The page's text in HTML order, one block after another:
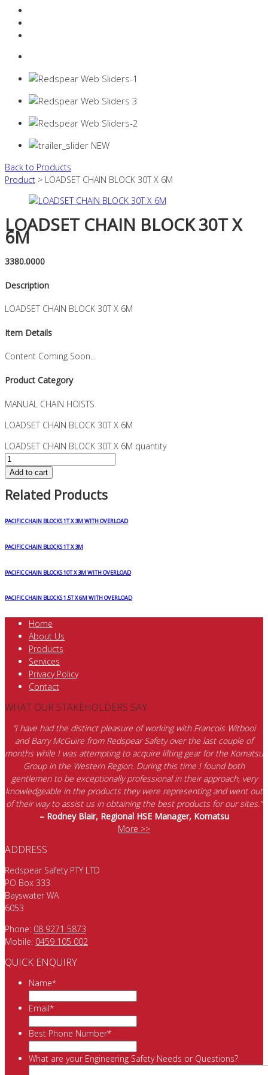
Back to Products
Product > LOADSET CHAIN BLOCK 30T X 6M
LOADSET CHAIN BLOCK 30T X
6M
3380.0000
Description
LOADSET CHAIN BLOCK 30T X 6M
Item Details
Content Coming Soon...
Product Category
MANUAL CHAIN HOISTS
LOADSET CHAIN BLOCK 30T X 6M
LOADSET CHAIN BLOCK 30T X 6M quantity
Add to cart
Related Products
PACIFIC CHAIN BLOCKS 1T X 3M WITH OVERLOAD
PACIFIC CHAIN BLOCKS 1T X 3M
PACIFIC CHAIN BLOCKS 10T X 3M WITH OVERLOAD
PACIFIC CHAIN BLOCKS 1.5T X 6M WITH OVERLOAD
Home
About Us
Products
Services
Privacy Policy
Contact
WHAT OUR STAKEHOLDERS SAY
“I have had the distinct pleasure of working with Francois Witbooi
and Barry McGuire from Redspear Safety over the last couple of
months while I was attempting to acquire lifting gear for the Komatsu
Group in the Western Region. During this time I found both
gentlemen to be exceptionally professional in their approach, very
knowledgeable in the products they were representing and went out
of their way to assist us in obtaining the best products for our sites.”
– Rodney Blair, Regional HSE Manager, Komatsu
More >>
ADDRESS
Redspear Safety PTY LTD
PO Box 333
Bayswater WA
6053
Phone: 08 9271 5873
Mobile: 0459 105 002
QUICK ENQUIRY
Name*
Email*
Best Phone Number*
What are your Engineering Safety Needs or Questions?